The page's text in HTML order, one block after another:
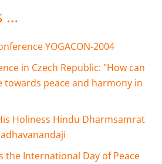
…
YOGACON-2004
in Czech Republic: "How can
towards peace and harmony in
Holiness Hindu Dharmsamrat
the International Day of Peace